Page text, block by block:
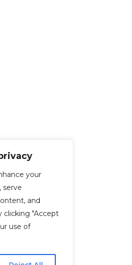
your
serve
and
clicking "Accept
use of